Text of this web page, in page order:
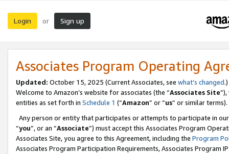
Login or Sign up
Associates Program Operating
Updated: October 15, 2025 (Current Associates, see what’s changed.)
Welcome to Amazon’s website for associates (the “Associates Site
entities as set forth in Schedule 1 (“Amazon” or “us” or similar terms).
Any person or entity that participates or attempts to participate in
“you”, or an “Associate”) must accept this Associates Program
Associates Site, you agree to this Agreement, including the Program
Associates Program Participation Requirements, Associates Program